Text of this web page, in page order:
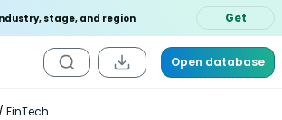
stage, and region Get
Open database
FinTech